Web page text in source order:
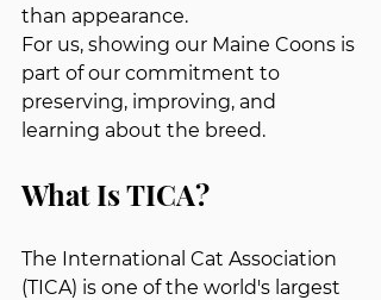
than appearance.
For us, showing our Maine Coons is
part of our commitment to
preserving, improving, and
learning about the breed.
What Is TICA?
The International Cat Association
(TICA) is one of the world's largest